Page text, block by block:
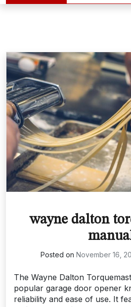
wayne dalton
Posted on November 16,
The Wayne Dalton
popular garage door opener
reliability and ease of use. It